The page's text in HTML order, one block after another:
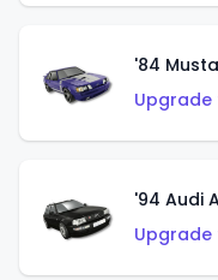
'84
'94 Audi